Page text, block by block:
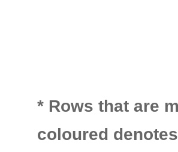
* Rows that are
coloured